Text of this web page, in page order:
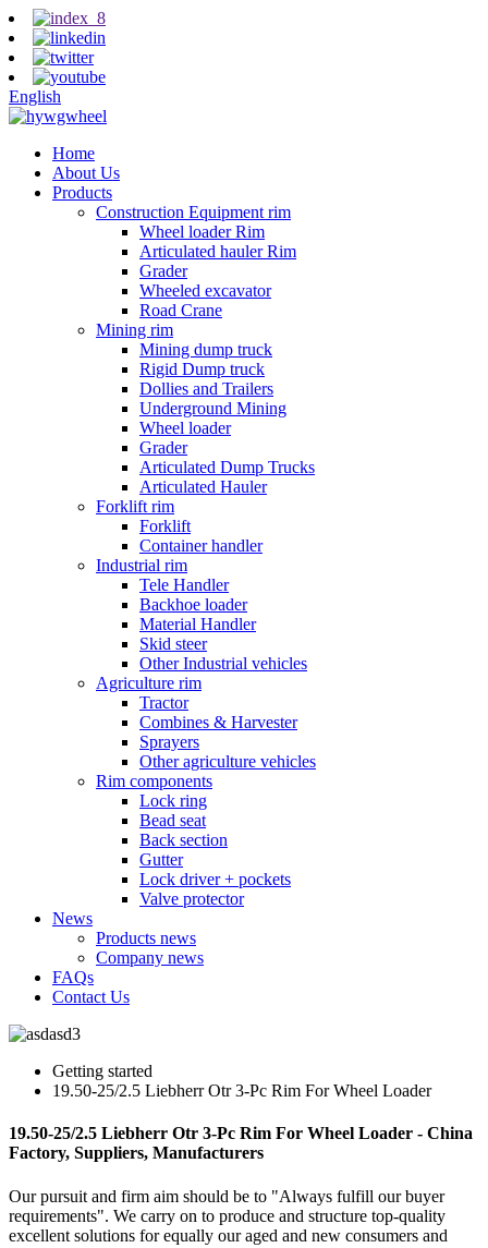
English
Home
About Us
Products
Construction Equipment rim
Wheel loader Rim
Articulated hauler Rim
Grader
Wheeled excavator
Road Crane
Mining rim
Mining dump truck
Rigid Dump truck
Dollies and Trailers
Underground Mining
Wheel loader
Grader
Articulated Dump Trucks
Articulated Hauler
Forklift rim
Forklift
Container handler
Industrial rim
Tele Handler
Backhoe loader
Material Handler
Skid steer
Other Industrial vehicles
Agriculture rim
Tractor
Combines & Harvester
Sprayers
Other agriculture vehicles
Rim components
Lock ring
Bead seat
Back section
Gutter
Lock driver + pockets
Valve protector
News
Products news
Company news
FAQs
Contact Us
Getting started
19.50-25/2.5 Liebherr Otr 3-Pc Rim For Wheel Loader
19.50-25/2.5 Liebherr Otr 3-Pc Rim For Wheel Loader - China
Factory, Suppliers, Manufacturers
Our pursuit and firm aim should be to "Always fulfill our buyer
requirements". We carry on to produce and structure top-quality
excellent solutions for equally our aged and new consumers and